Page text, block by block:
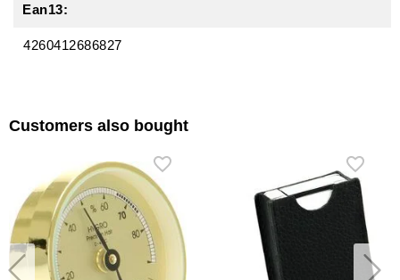
Ean13:
4260412686827
Customers also bought